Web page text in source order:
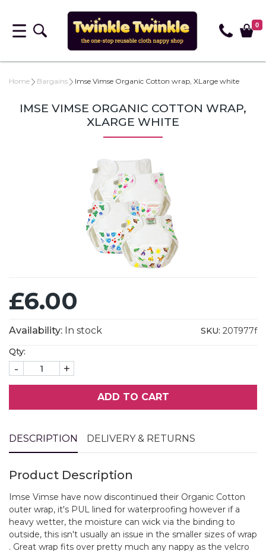
0
Home Bargains Imse Vimse Organic Cotton wrap, XLarge white
IMSE VIMSE ORGANIC COTTON WRAP,
XLARGE WHITE
£6.00
Availability: In stock SKU: 20T977f
Qty:
- +
ADD TO CART
DESCRIPTION DELIVERY & RETURNS
Product Description
Imse Vimse have now discontinued their Organic Cotton
outer wrap, it's PUL lined for waterproofing however if a
heavy wetter, the moisture can wick via the binding to
outside, this isn't usually an issue in the smaller sizes of wrap
. Great wrap fits over pretty much any nappy as the velcro